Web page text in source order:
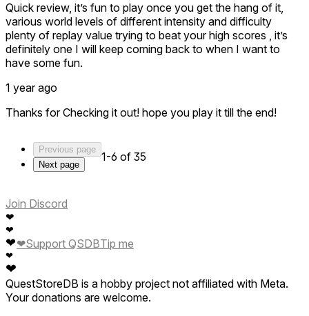
Quick review, it’s fun to play once you get the hang of it,
various world levels of different intensity and difficulty
plenty of replay value trying to beat your high scores , it’s
definitely one I will keep coming back to when I want to
have some fun.
1 year ago
Thanks for Checking it out! hope you play it till the end!
Previous page
Next page
1-6 of 35
Join Discord
❤
❤
❤
❤
❤
❤Support QSDBTip me
QuestStoreDB is a hobby project not affiliated with Meta.
Your donations are welcome.